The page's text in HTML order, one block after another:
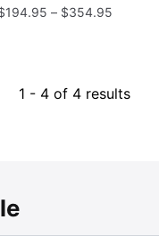
194.95 – $354.95
1 - 4 of 4 results